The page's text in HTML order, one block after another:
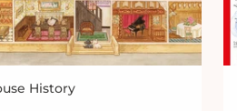
History